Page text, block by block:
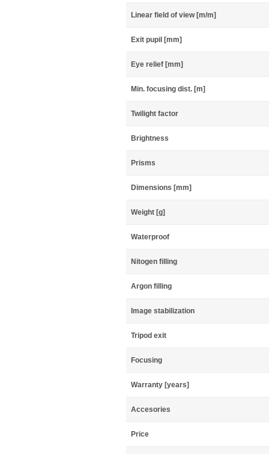
Linear field of view [m/m]
Exit pupil [mm]
Eye relief [mm]
Min. focusing dist. [m]
Twilight factor
Brightness
Prisms
Dimensions [mm]
Weight [g]
Waterproof
Nitogen filling
Argon filling
Image stabilization
Tripod exit
Focusing
Warranty [years]
Accesories
Price